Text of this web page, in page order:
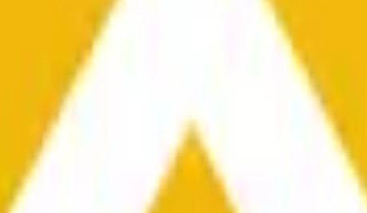
the time range specified in the title is greater than or equal to
from Chainlink, specifically the BNB/USD data
data stream BNB/USD, not according to other sources or spot